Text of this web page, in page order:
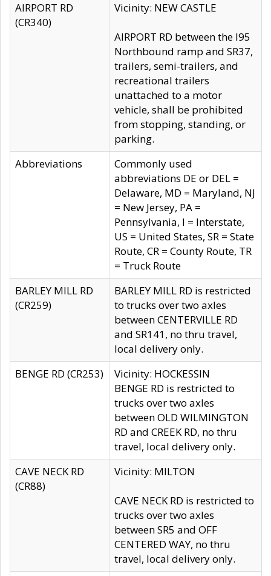
AIRPORT RD
(CR340)
Vicinity: NEW CASTLE
AIRPORT RD between the I95
Northbound ramp and SR37,
trailers, semi-trailers, and
recreational trailers
unattached to a motor
vehicle, shall be prohibited
from stopping, standing, or
parking.
Abbreviations
Commonly used
abbreviations DE or DEL =
Delaware, MD = Maryland, NJ
= New Jersey, PA =
Pennsylvania, I = Interstate,
US = United States, SR = State
Route, CR = County Route, TR
= Truck Route
BARLEY MILL RD
(CR259)
BARLEY MILL RD is restricted
to trucks over two axles
between CENTERVILLE RD
and SR141, no thru travel,
local delivery only.
BENGE RD (CR253)
Vicinity: HOCKESSIN
BENGE RD is restricted to
trucks over two axles
between OLD WILMINGTON
RD and CREEK RD, no thru
travel, local delivery only.
CAVE NECK RD
(CR88)
Vicinity: MILTON
CAVE NECK RD is restricted to
trucks over two axles
between SR5 and OFF
CENTERED WAY, no thru
travel, local delivery only.